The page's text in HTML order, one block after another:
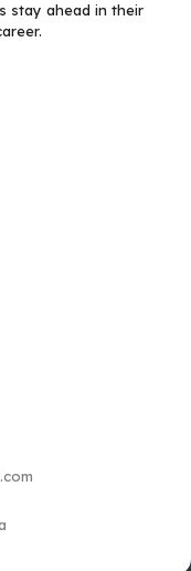
stay ahead in their